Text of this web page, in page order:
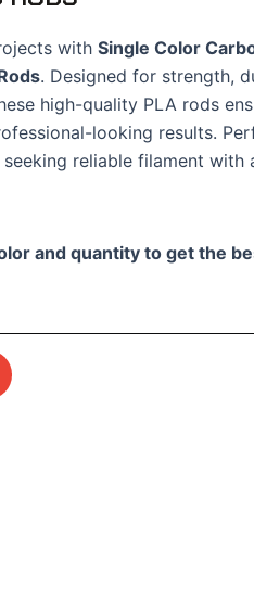
with Single Color
. Designed for strength,
high-quality PLA rods
looking results.
reliable filament with
and quantity to get the